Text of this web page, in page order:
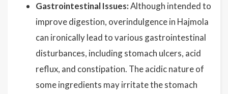
Gastrointestinal Issues:Although intended to
improve digestion, overindulgence in Hajmola
can ironically lead to various gastrointestinal
disturbances, including stomach ulcers, acid
reflux, and constipation. The acidic nature of
some ingredients may irritate the stomach